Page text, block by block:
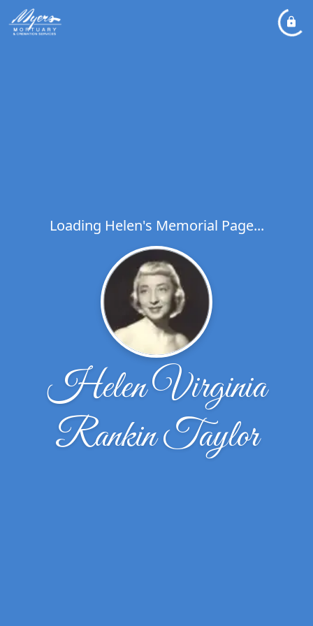
Loading Helen's Memorial Page...
Helen Virginia
Rankin Taylor